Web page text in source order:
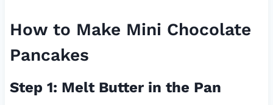
How to Make Mini Chocolate
Pancakes
Step 1: Melt Butter in the Pan